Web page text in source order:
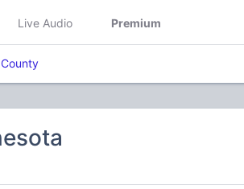
Live Audio Premium